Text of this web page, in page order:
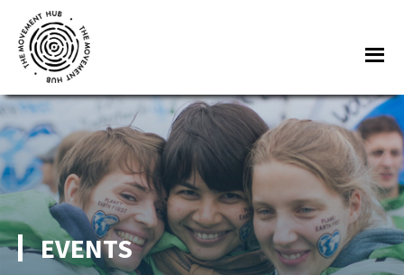
main
content
footer
The
Movement
Hub
Join
other
changemakers
from
across
Europe
andEVENTS